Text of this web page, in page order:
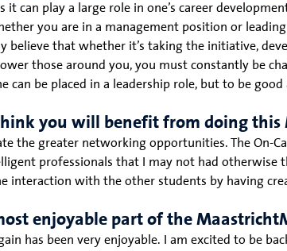
it can play a large role in one’s career
you are in a management position or
believe that whether it’s taking the initiative,
those around you, you must constantly be
can be placed in a leadership role, but to be
you will benefit from doing this
the greater networking opportunities. The On-
professionals that I may not had otherwise
interaction with the other students by having
enjoyable part of the
has been very enjoyable. I am excited to be